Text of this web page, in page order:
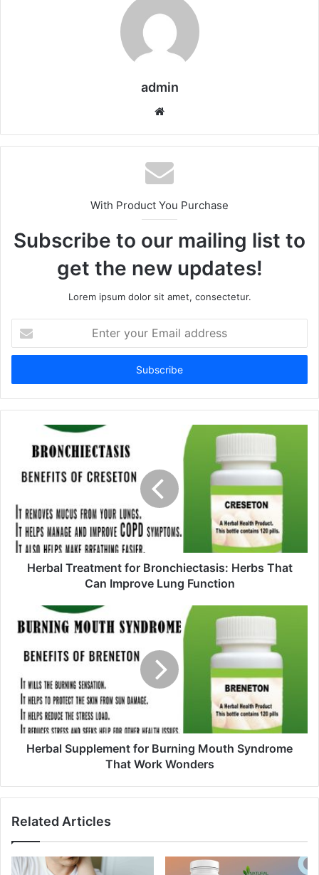
admin
te
With Product You Purchase
Subscribe to our mailing list to
get the new updates!
Lorem ipsum dolor sit amet, consectetur.
t
r
y
a
Herbal Treatment for Bronchiectasis: Herbs That
Can Improve Lung Function
Herbal Supplement for Burning Mouth Syndrome
That Work Wonders
Related Articles